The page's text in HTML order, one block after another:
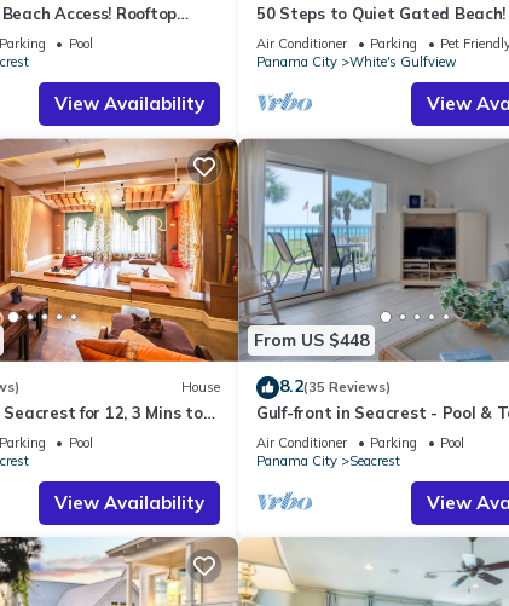
Access! Rooftop
Parking
Pool
View Availability
50 Steps to Quiet Gated
Heated Pool-LOTS of Parking + 6
Air Conditioner Parking
Pet
Panama City
White's Gulfview
View
House
for 12, 3 Mins to
Tickets!
Parking
Pool
View Availability
From US $448
8.2(35 Reviews)
Gulf-front in Seacrest - Pool &
Sleeps 6 + Free Attraction
Air Conditioner Parking
Pool
Panama City
Seacrest
View